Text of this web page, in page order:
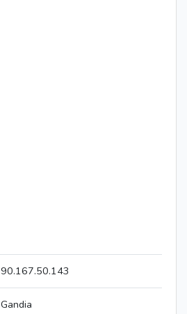
90.167.50.143
Gandia